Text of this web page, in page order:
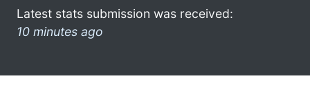
Latest stats submission was received:
10 minutes ago